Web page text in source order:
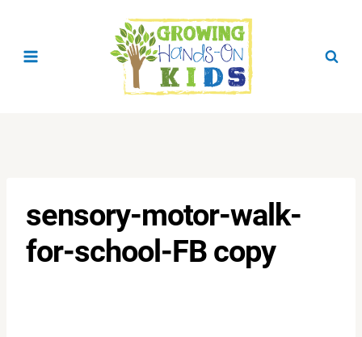
sensory-motor-walk-
for-school-FB copy